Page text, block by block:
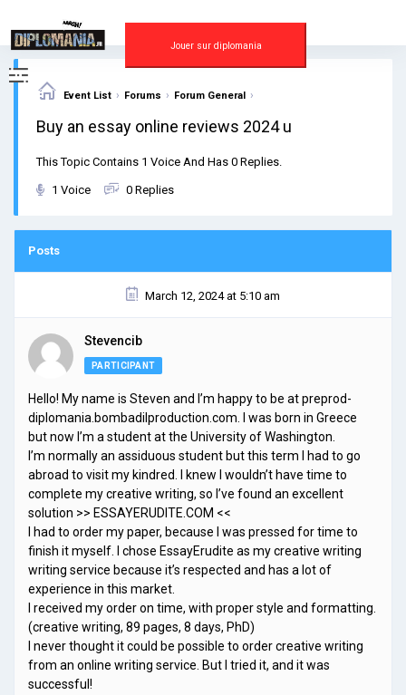
content
Jouer sur diplomania
Event List › Forums › Forum General ›
Buy an essay online reviews 2024 u
This Topic Contains 1 Voice And Has 0 Replies.
1 Voice 0 Replies
Posts
March 12, 2024 at 5:10 am
Stevencib
PARTICIPANT
Hello! My name is Steven and I’m happy to be at preprod-
diplomania.bombadilproduction.com. I was born in Greece
but now I’m a student at the University of Washington.
I’m normally an assiduous student but this term I had to go
abroad to visit my kindred. I knew I wouldn’t have time to
complete my creative writing, so I’ve found an excellent
solution >> ESSAYERUDITE.COM <<
I had to order my paper, because I was pressed for time to
finish it myself. I chose EssayErudite as my creative writing
writing service because it’s respected and has a lot of
experience in this market.
I received my order on time, with proper style and formatting.
(creative writing, 89 pages, 8 days, PhD)
I never thought it could be possible to order creative writing
from an online writing service. But I tried it, and it was
successful!